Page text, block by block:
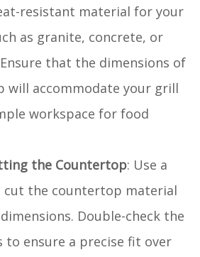
resistant material for your
as granite, concrete, or
that the dimensions of
will accommodate your grill
workspace for food
the Countertop: Use a
cut the countertop material
Double-check the
to ensure a precise fit over